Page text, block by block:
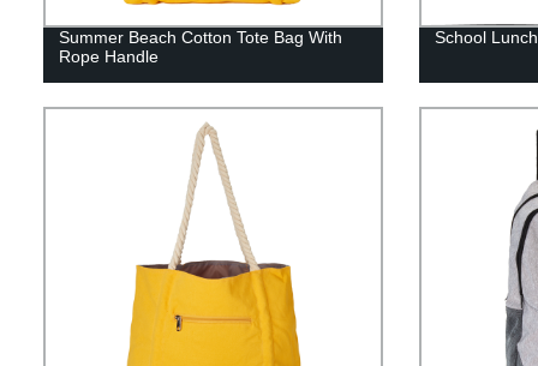
Summer Beach Cotton Tote Bag With
Rope Handle
School